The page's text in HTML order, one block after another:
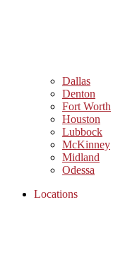
Dallas
Denton
Fort Worth
Houston
Lubbock
McKinney
Midland
Odessa
Locations